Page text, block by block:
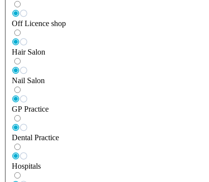
Off Licence shop
Hair Salon
Nail Salon
GP Practice
Dental Practice
Hospitals